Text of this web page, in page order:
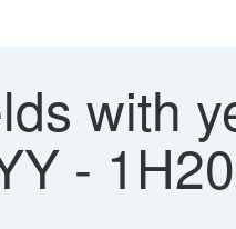
with
-